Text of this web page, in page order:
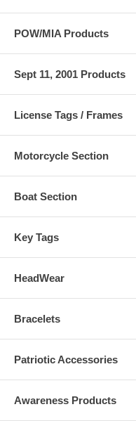
POW/MIA Products
Sept 11, 2001 Products
License Tags / Frames
Motorcycle Section
Boat Section
Key Tags
HeadWear
Bracelets
Patriotic Accessories
Awareness Products